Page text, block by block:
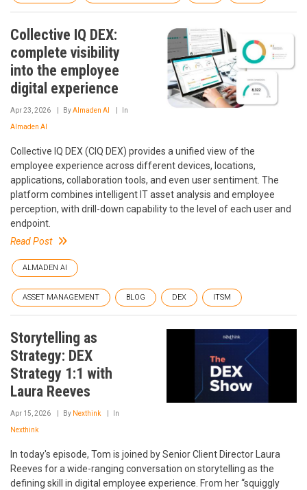
Collective IQ DEX:
complete visibility
into the employee
digital experience
Apr 23, 2026 ByAlmaden AI In
Almaden AI
Collective IQ DEX (CIQ DEX) provides a unified view of the
employee experience across different devices, locations,
applications, collaboration tools, and even user sentiment. The
platform combines intelligent IT asset analysis and employee
perception, with drill-down capability to the level of each user and
endpoint.
Read Post
ALMADEN AI
ASSET MANAGEMENT BLOG DEX ITSM
Storytelling as
Strategy: DEX
Strategy 1:1 with
Laura Reeves
Apr 15, 2026 By Nexthink In
Nexthink
In today's episode, Tom is joined by Senior Client Director Laura
Reeves for a wide-ranging conversation on storytelling as the
defining skill in digital employee experience. From her “squiggly